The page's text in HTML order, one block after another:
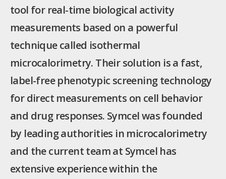
tool for real-time biological activity
measurements based on a powerful
technique called isothermal
microcalorimetry. Their solution is a fast,
label-free phenotypic screening technology
for direct measurements on cell behavior
and drug responses. Symcel was founded
by leading authorities in microcalorimetry
and the current team at Symcel has
extensive experience within the